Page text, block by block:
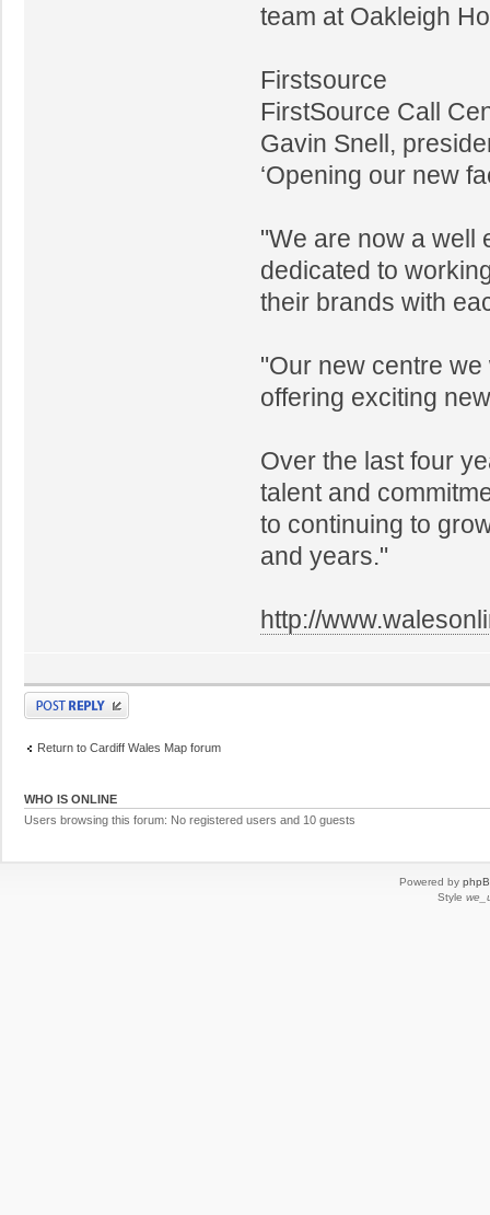
team at Oakleigh
Firstsource
FirstSource Call
Gavin Snell,
‘Opening our new
"We are now a well
dedicated to
their brands with
"Our new centre
offering exciting
Over the last four
talent and
to continuing to
and years."
http://
Post a reply
Return to Cardiff Wales Map forum
WHO IS ONLINE
Users browsing this forum: No registered users and 10 guests
Powered by
Style